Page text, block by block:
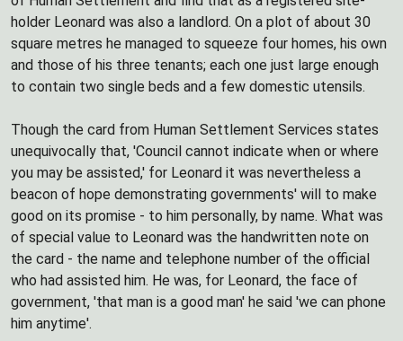
holder Leonard was also a landlord. On a plot of about 30
square metres he managed to squeeze four homes, his own
and those of his three tenants; each one just large enough
to contain two single beds and a few domestic utensils.
Though the card from Human Settlement Services states
unequivocally that, 'Council cannot indicate when or where
you may be assisted,' for Leonard it was nevertheless a
beacon of hope demonstrating governments' will to make
good on its promise - to him personally, by name. What was
of special value to Leonard was the handwritten note on
the card - the name and telephone number of the official
who had assisted him. He was, for Leonard, the face of
government, 'that man is a good man' he said 'we can phone
him anytime'.